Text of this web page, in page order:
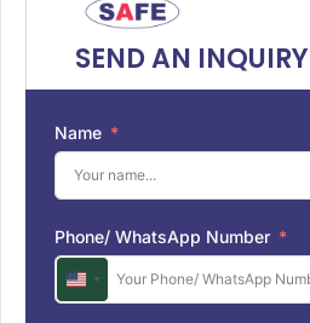
SEND AN INQUIRY
Name
Phone/ WhatsApp Number
U
n